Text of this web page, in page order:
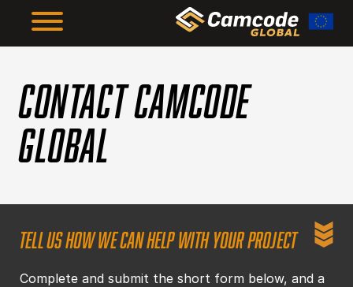
main
The Results
Resources
CONTACT CAMCODE
GLOBAL
TELL US HOW WE CAN HELP WITH YOUR PROJECT
Complete and submit the short form below, and a